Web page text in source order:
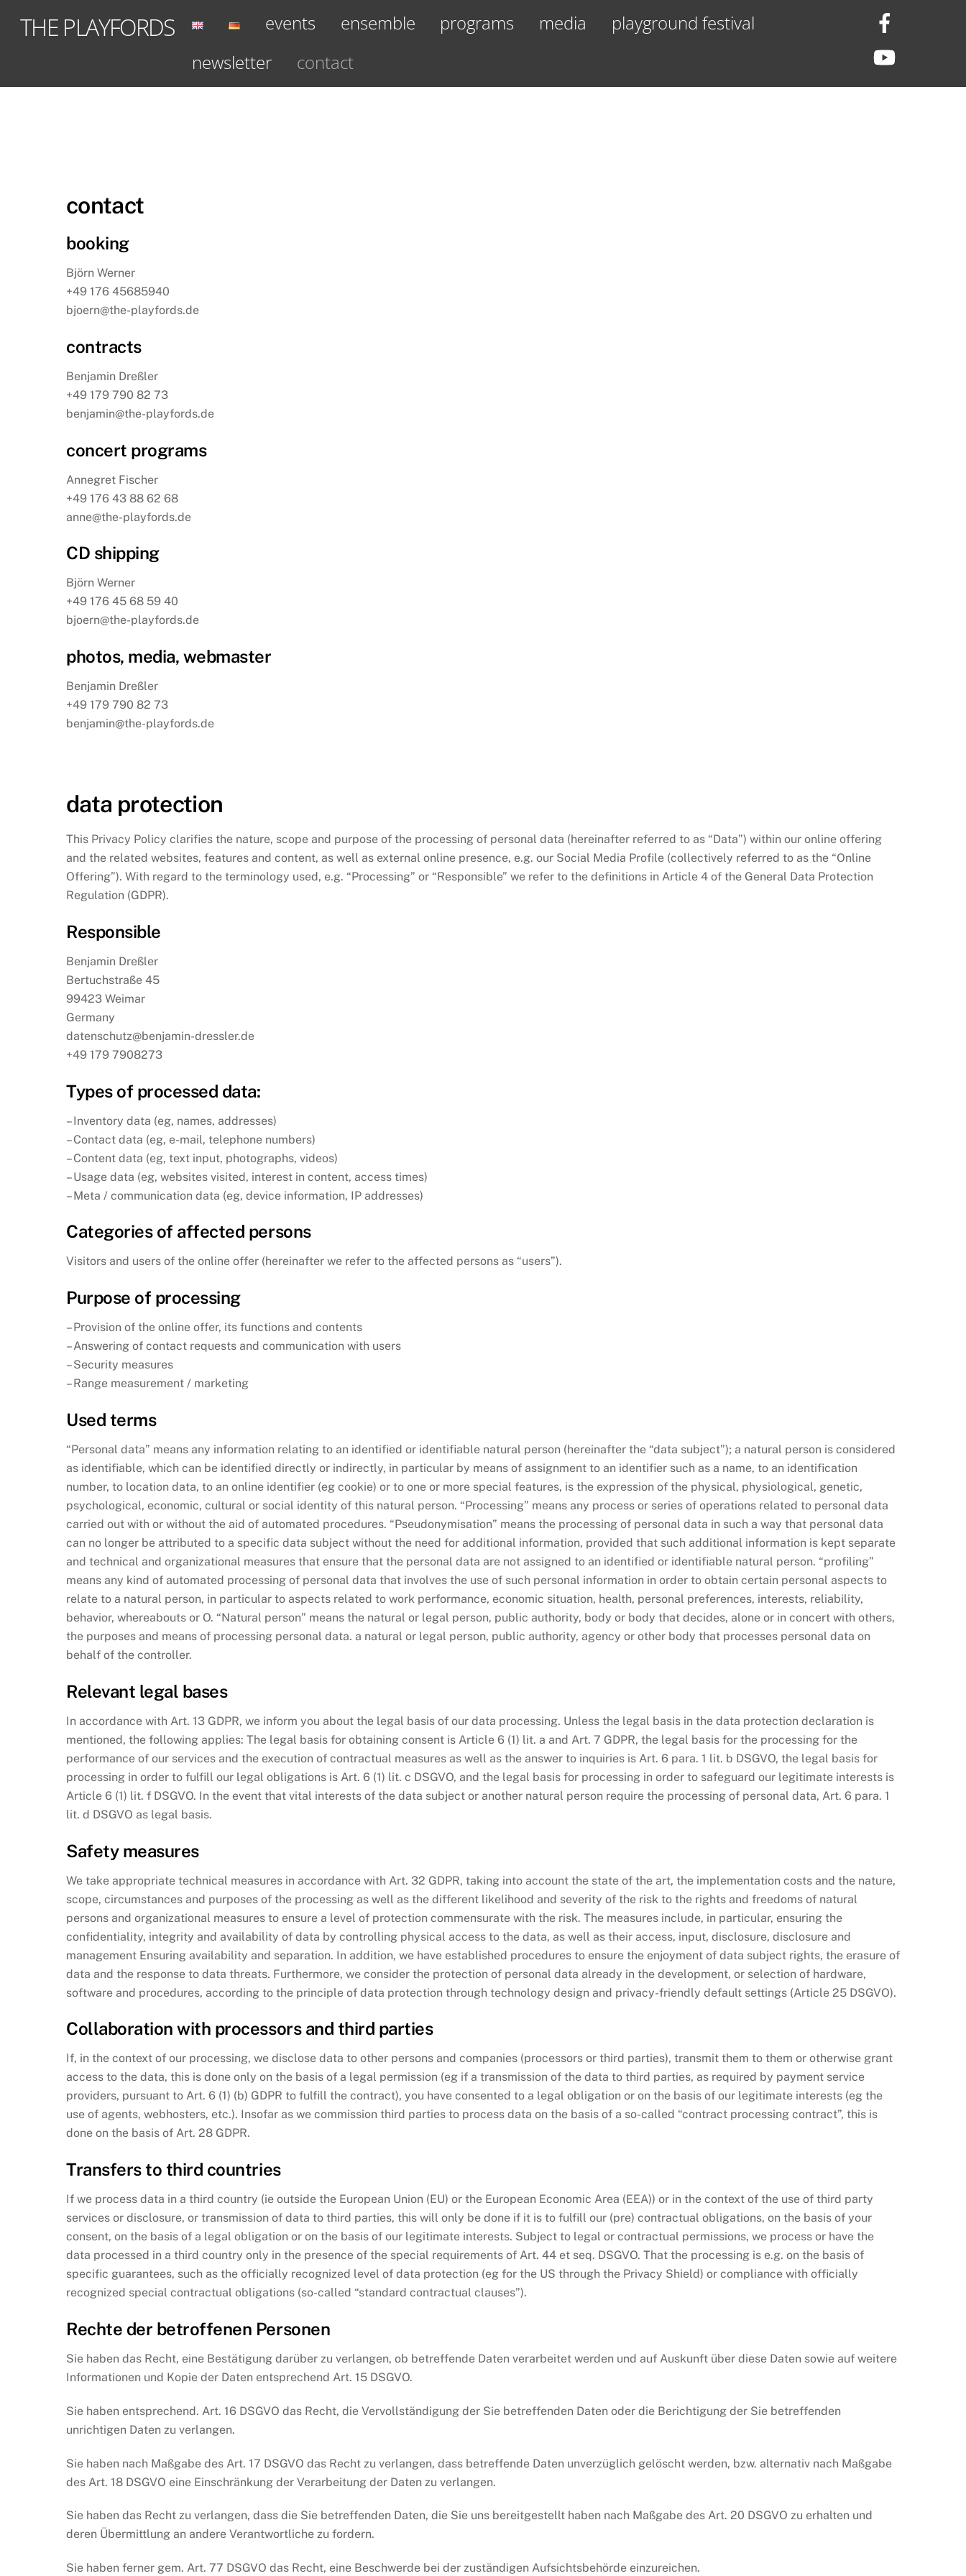
THE PLAYFORDS events ensemble programs media
playground festival
newsletter
contact
contact
booking
Björn Werner
+49 176 45685940
bjoern@the-playfords.de
contracts
Benjamin Dreßler
+49 179 790 82 73
benjamin@the-playfords.de
concert programs
Annegret Fischer
+49 176 43 88 62 68
anne@the-playfords.de
CD shipping
Björn Werner
+49 176 45 68 59 40
bjoern@the-playfords.de
photos, media, webmaster
Benjamin Dreßler
+49 179 790 82 73
benjamin@the-playfords.de
data protection
This Privacy Policy clarifies the nature, scope and purpose of the processing of personal data (hereinafter referred to as “Data”) within our online offering
and the related websites, features and content, as well as external online presence, e.g. our Social Media Profile (collectively referred to as the “Online
Offering”). With regard to the terminology used, e.g. “Processing” or “Responsible” we refer to the definitions in Article 4 of the General Data Protection
Regulation (GDPR).
Responsible
Benjamin Dreßler
Bertuchstraße 45
99423 Weimar
Germany
datenschutz@benjamin-dressler.de
+49 179 7908273
Types of processed data:
– Inventory data (eg, names, addresses)
– Contact data (eg, e-mail, telephone numbers)
– Content data (eg, text input, photographs, videos)
– Usage data (eg, websites visited, interest in content, access times)
– Meta / communication data (eg, device information, IP addresses)
Categories of affected persons
Visitors and users of the online offer (hereinafter we refer to the affected persons as “users”).
Purpose of processing
– Provision of the online offer, its functions and contents
– Answering of contact requests and communication with users
– Security measures
– Range measurement / marketing
Used terms
“Personal data” means any information relating to an identified or identifiable natural person (hereinafter the “data subject”); a natural person is considered
as identifiable, which can be identified directly or indirectly, in particular by means of assignment to an identifier such as a name, to an identification
number, to location data, to an online identifier (eg cookie) or to one or more special features, is the expression of the physical, physiological, genetic,
psychological, economic, cultural or social identity of this natural person. “Processing” means any process or series of operations related to personal data
carried out with or without the aid of automated procedures. “Pseudonymisation” means the processing of personal data in such a way that personal data
can no longer be attributed to a specific data subject without the need for additional information, provided that such additional information is kept separate
and technical and organizational measures that ensure that the personal data are not assigned to an identified or identifiable natural person. “profiling”
means any kind of automated processing of personal data that involves the use of such personal information in order to obtain certain personal aspects to
relate to a natural person, in particular to aspects related to work performance, economic situation, health, personal preferences, interests, reliability,
behavior, whereabouts or O. “Natural person” means the natural or legal person, public authority, body or body that decides, alone or in concert with others,
the purposes and means of processing personal data. a natural or legal person, public authority, agency or other body that processes personal data on
behalf of the controller.
Relevant legal bases
In accordance with Art. 13 GDPR, we inform you about the legal basis of our data processing. Unless the legal basis in the data protection declaration is
mentioned, the following applies: The legal basis for obtaining consent is Article 6 (1) lit. a and Art. 7 GDPR, the legal basis for the processing for the
performance of our services and the execution of contractual measures as well as the answer to inquiries is Art. 6 para. 1 lit. b DSGVO, the legal basis for
processing in order to fulfill our legal obligations is Art. 6 (1) lit. c DSGVO, and the legal basis for processing in order to safeguard our legitimate interests is
Article 6 (1) lit. f DSGVO. In the event that vital interests of the data subject or another natural person require the processing of personal data, Art. 6 para. 1
lit. d DSGVO as legal basis.
Safety measures
We take appropriate technical measures in accordance with Art. 32 GDPR, taking into account the state of the art, the implementation costs and the nature,
scope, circumstances and purposes of the processing as well as the different likelihood and severity of the risk to the rights and freedoms of natural
persons and organizational measures to ensure a level of protection commensurate with the risk. The measures include, in particular, ensuring the
confidentiality, integrity and availability of data by controlling physical access to the data, as well as their access, input, disclosure, disclosure and
management Ensuring availability and separation. In addition, we have established procedures to ensure the enjoyment of data subject rights, the erasure of
data and the response to data threats. Furthermore, we consider the protection of personal data already in the development, or selection of hardware,
software and procedures, according to the principle of data protection through technology design and privacy-friendly default settings (Article 25 DSGVO).
Collaboration with processors and third parties
If, in the context of our processing, we disclose data to other persons and companies (processors or third parties), transmit them to them or otherwise grant
access to the data, this is done only on the basis of a legal permission (eg if a transmission of the data to third parties, as required by payment service
providers, pursuant to Art. 6 (1) (b) GDPR to fulfill the contract), you have consented to a legal obligation or on the basis of our legitimate interests (eg the
use of agents, webhosters, etc.). Insofar as we commission third parties to process data on the basis of a so-called “contract processing contract”, this is
done on the basis of Art. 28 GDPR.
Transfers to third countries
If we process data in a third country (ie outside the European Union (EU) or the European Economic Area (EEA)) or in the context of the use of third party
services or disclosure, or transmission of data to third parties, this will only be done if it is to fulfill our (pre) contractual obligations, on the basis of your
consent, on the basis of a legal obligation or on the basis of our legitimate interests. Subject to legal or contractual permissions, we process or have the
data processed in a third country only in the presence of the special requirements of Art. 44 et seq. DSGVO. That the processing is e.g. on the basis of
specific guarantees, such as the officially recognized level of data protection (eg for the US through the Privacy Shield) or compliance with officially
recognized special contractual obligations (so-called “standard contractual clauses”).
Rechte der betroffenen Personen
Sie haben das Recht, eine Bestätigung darüber zu verlangen, ob betreffende Daten verarbeitet werden und auf Auskunft über diese Daten sowie auf weitere
Informationen und Kopie der Daten entsprechend Art. 15 DSGVO.
Sie haben entsprechend. Art. 16 DSGVO das Recht, die Vervollständigung der Sie betreffenden Daten oder die Berichtigung der Sie betreffenden
unrichtigen Daten zu verlangen.
Sie haben nach Maßgabe des Art. 17 DSGVO das Recht zu verlangen, dass betreffende Daten unverzüglich gelöscht werden, bzw. alternativ nach Maßgabe
des Art. 18 DSGVO eine Einschränkung der Verarbeitung der Daten zu verlangen.
Sie haben das Recht zu verlangen, dass die Sie betreffenden Daten, die Sie uns bereitgestellt haben nach Maßgabe des Art. 20 DSGVO zu erhalten und
deren Übermittlung an andere Verantwortliche zu fordern.
Sie haben ferner gem. Art. 77 DSGVO das Recht, eine Beschwerde bei der zuständigen Aufsichtsbehörde einzureichen.